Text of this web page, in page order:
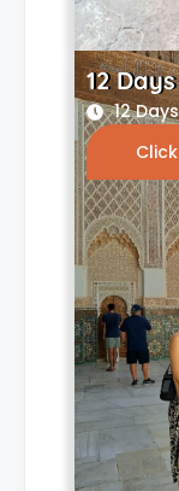
12
12 Days